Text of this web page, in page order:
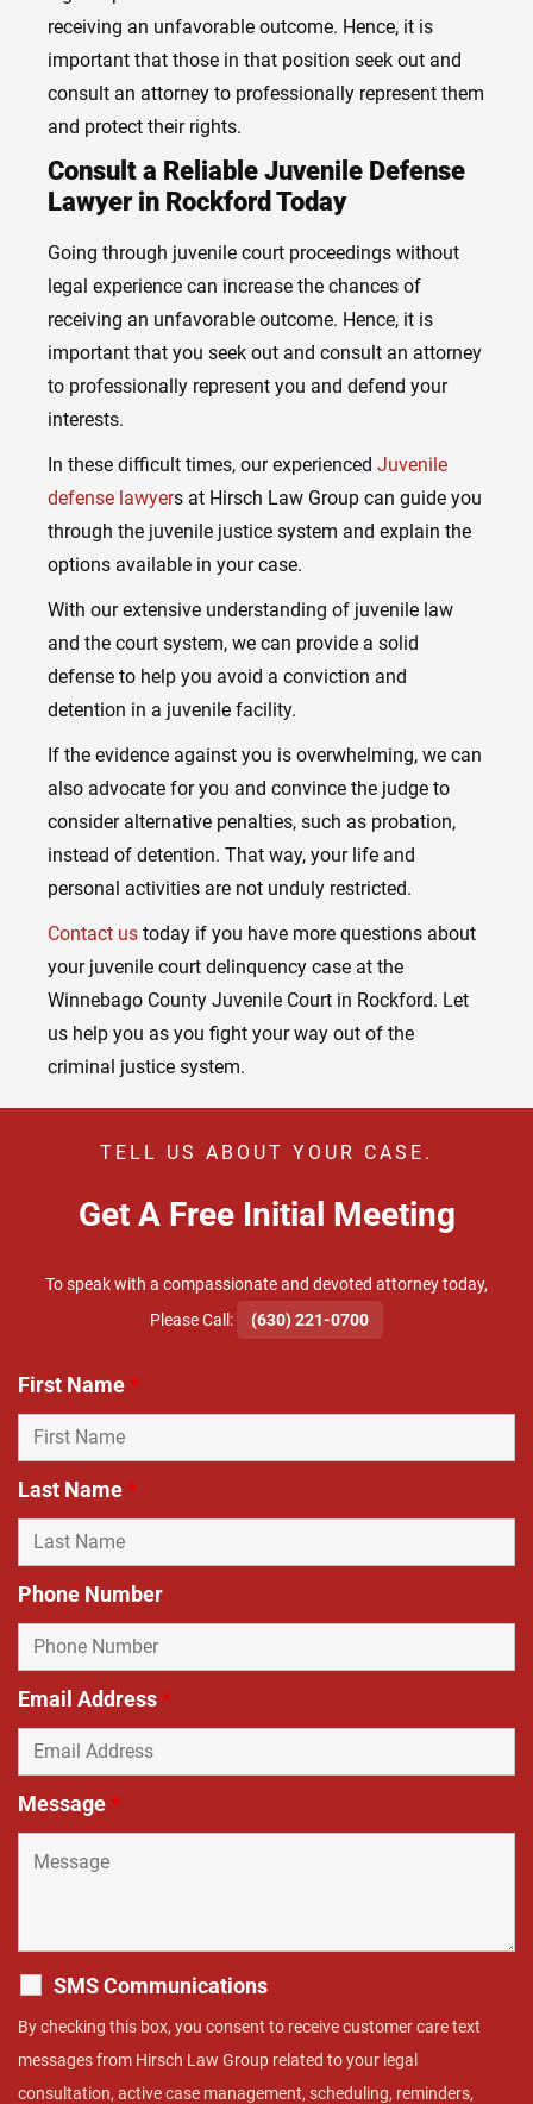
receiving an unfavorable outcome. Hence, it is
important that those in that position seek out and
consult an attorney to professionally represent them
and protect their rights.
Consult a Reliable Juvenile Defense
Lawyer in Rockford Today
Going through juvenile court proceedings without
legal experience can increase the chances of
receiving an unfavorable outcome. Hence, it is
important that you seek out and consult an attorney
to professionally represent you and defend your
interests.
In these difficult times, our experienced Juvenile
defense lawyers at Hirsch Law Group can guide you
through the juvenile justice system and explain the
options available in your case.
With our extensive understanding of juvenile law
and the court system, we can provide a solid
defense to help you avoid a conviction and
detention in a juvenile facility.
If the evidence against you is overwhelming, we can
also advocate for you and convince the judge to
consider alternative penalties, such as probation,
instead of detention. That way, your life and
personal activities are not unduly restricted.
Contact us today if you have more questions about
your juvenile court delinquency case at the
Winnebago County Juvenile Court in Rockford. Let
us help you as you fight your way out of the
criminal justice system.
TELL US ABOUT YOUR CASE.
Get A Free Initial Meeting
To speak with a compassionate and devoted attorney today,
​Please Call:
(630) 221-0700
First Name*
Last Name*
Phone Number
Email Address*
Message*
SMS Communications
By checking this box, you consent to receive customer care text
messages from Hirsch Law Group related to your legal
consultation, active case management, scheduling, reminders,